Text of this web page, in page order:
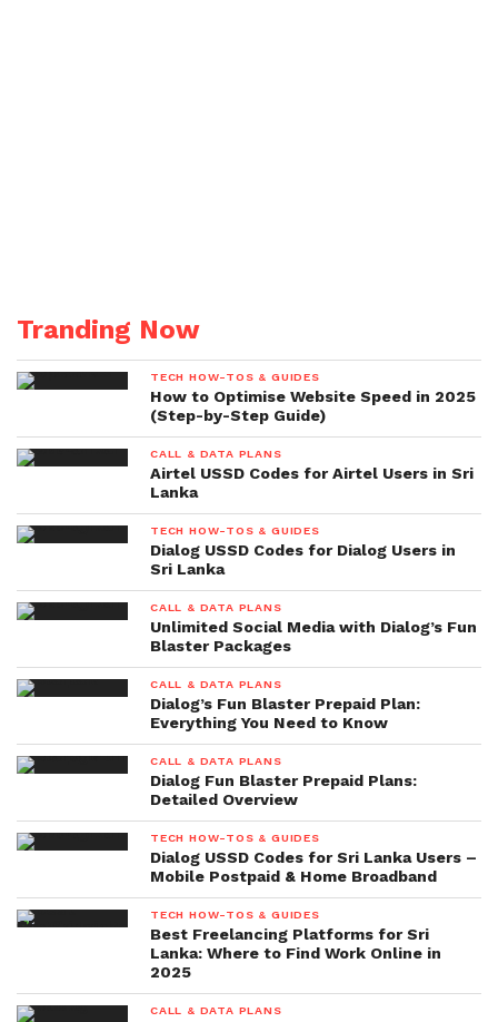
Tranding Now
TECH HOW-TOS & GUIDES
How to Optimise Website Speed in 2025
(Step-by-Step Guide)
CALL & DATA PLANS
Airtel USSD Codes for Airtel Users in Sri
Lanka
TECH HOW-TOS & GUIDES
Dialog USSD Codes for Dialog Users in
Sri Lanka
CALL & DATA PLANS
Unlimited Social Media with Dialog’s Fun
Blaster Packages
CALL & DATA PLANS
Dialog’s Fun Blaster Prepaid Plan:
Everything You Need to Know
CALL & DATA PLANS
Dialog Fun Blaster Prepaid Plans:
Detailed Overview
TECH HOW-TOS & GUIDES
Dialog USSD Codes for Sri Lanka Users –
Mobile Postpaid & Home Broadband
TECH HOW-TOS & GUIDES
Best Freelancing Platforms for Sri
Lanka: Where to Find Work Online in
2025
CALL & DATA PLANS